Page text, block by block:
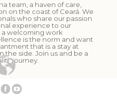
team, a haven of care,
on the coast of Ceará. We
who share our passion
experience to our
a welcoming work
is the norm and want
that is a stay at
the side. Join us and be a
journey.